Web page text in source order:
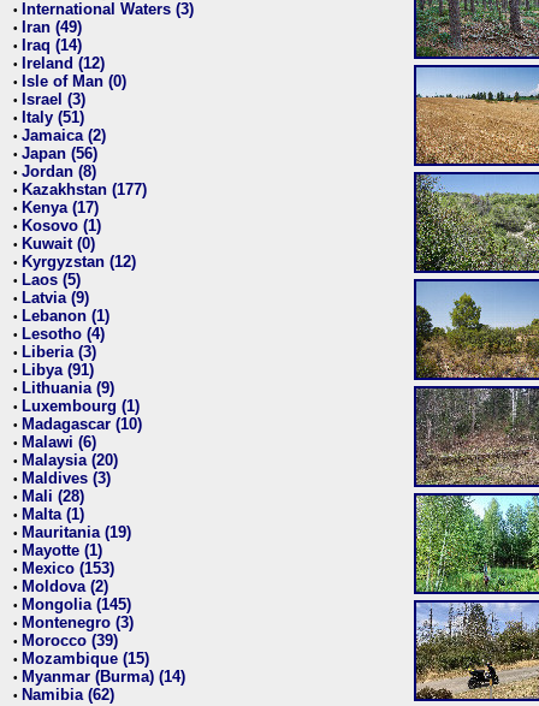
• International Waters (3)
• Iran (49)
• Iraq (14)
• Ireland (12)
• Isle of Man (0)
• Israel (3)
• Italy (51)
• Jamaica (2)
• Japan (56)
• Jordan (8)
• Kazakhstan (177)
• Kenya (17)
• Kosovo (1)
• Kuwait (0)
• Kyrgyzstan (12)
• Laos (5)
• Latvia (9)
• Lebanon (1)
• Lesotho (4)
• Liberia (3)
• Libya (91)
• Lithuania (9)
• Luxembourg (1)
• Madagascar (10)
• Malawi (6)
• Malaysia (20)
• Maldives (3)
• Mali (28)
• Malta (1)
• Mauritania (19)
• Mayotte (1)
• Mexico (153)
• Moldova (2)
• Mongolia (145)
• Montenegro (3)
• Morocco (39)
• Mozambique (15)
• Myanmar (Burma) (14)
• Namibia (62)